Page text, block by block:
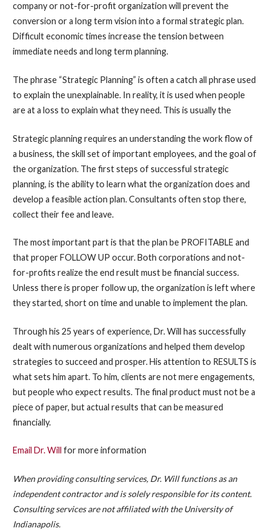
company or not-for-profit organization will prevent the
conversion or a long term vision into a formal strategic plan.
Difficult economic times increase the tension between
immediate needs and long term planning.
The phrase “Strategic Planning” is often a catch all phrase used
to explain the unexplainable. In reality, it is used when people
are at a loss to explain what they need. This is usually the
Strategic planning requires an understanding the work flow of
a business, the skill set of important employees, and the goal of
the organization. The first steps of successful strategic
planning, is the ability to learn what the organization does and
develop a feasible action plan. Consultants often stop there,
collect their fee and leave.
The most important part is that the plan be PROFITABLE and
that proper FOLLOW UP occur. Both corporations and not-
for-profits realize the end result must be financial success.
Unless there is proper follow up, the organization is left where
they started, short on time and unable to implement the plan.
Through his 25 years of experience, Dr. Will has successfully
dealt with numerous organizations and helped them develop
strategies to succeed and prosper. His attention to RESULTS is
what sets him apart. To him, clients are not mere engagements,
but people who expect results. The final product must not be a
piece of paper, but actual results that can be measured
financially.
Email Dr. Will for more information
When providing consulting services, Dr. Will functions as an
independent contractor and is solely responsible for its content.
Consulting services are not affiliated with the University of
Indianapolis.